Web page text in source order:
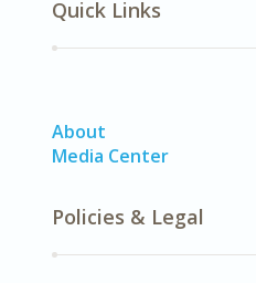
Quick Links
About
Media Center
Policies & Legal